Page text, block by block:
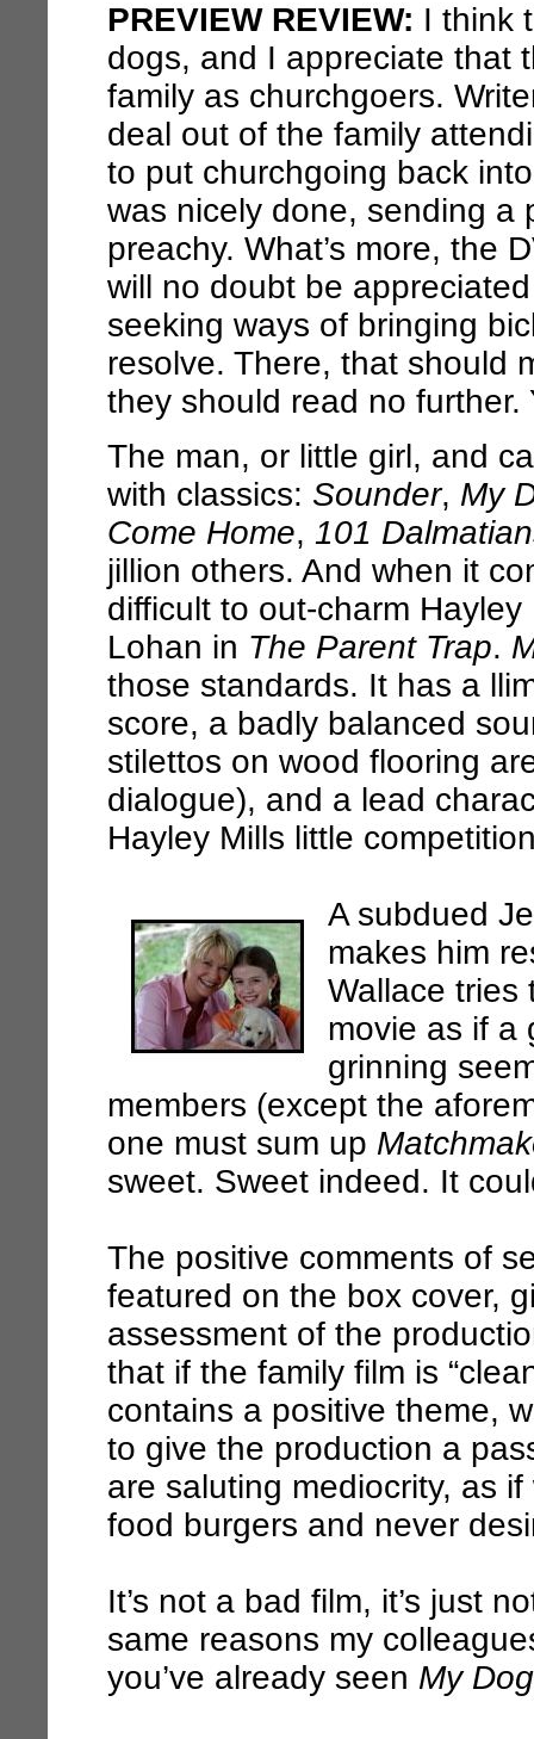
PREVIEW REVIEW: I think
dogs, and I appreciate that
family as churchgoers.
deal out of the family
to put churchgoing back
was nicely done, sending a
preachy. What’s more, the
will no doubt be
seeking ways of bringing
resolve. There, that should
they should read no further.
The man, or little girl, and
with classics: Sounder, My
Come Home, 101
jillion others. And when it
difficult to out-charm
Lohan in The Parent Trap.
those standards. It has a
score, a badly balanced
stilettos on wood flooring
dialogue), and a lead
Hayley Mills little
A subdued
makes him
Wallace tries
movie as if a
grinning
members (except the
one must sum up
sweet. Sweet indeed. It
The positive comments of
featured on the box cover,
assessment of the
that if the family film is
contains a positive theme,
to give the production a
are saluting mediocrity, as
food burgers and never
It’s not a bad film, it’s just
same reasons my
you’ve already seen My